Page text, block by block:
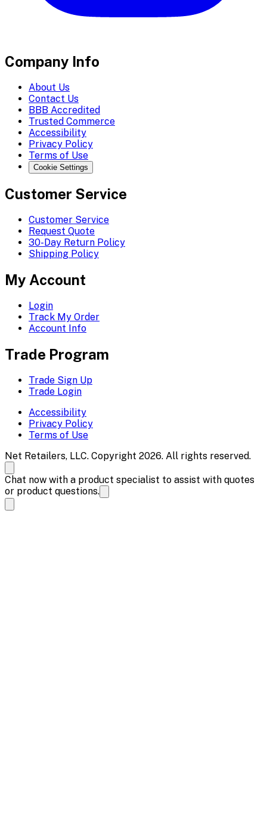
Company Info
About Us
Contact Us
BBB Accredited
Trusted Commerce
Accessibility
Privacy Policy
Terms of Use
Cookie Settings
Customer Service
Customer Service
Request Quote
30-Day Return Policy
Shipping Policy
My Account
Login
Track My Order
Account Info
Trade Program
Trade Sign Up
Trade Login
Accessibility
Privacy Policy
Terms of Use
Net Retailers, LLC. Copyright 2026. All rights reserved.
Chat now with a product specialist to assist with quotes
or product questions.